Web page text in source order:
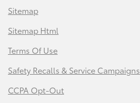
Sitemap
Sitemap Html
Terms Of Use
Safety Recalls & Service Campaigns
CCPA Opt-Out